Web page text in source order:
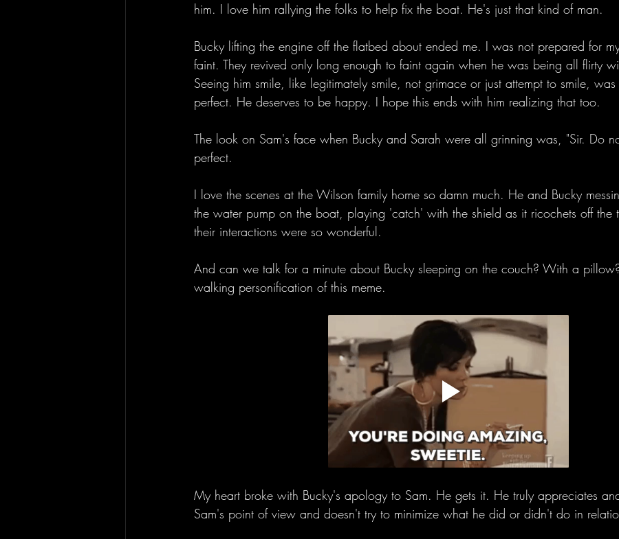
him. I love him rallying the folks to help fix the boat. He's just that kind of man.
Bucky lifting the engine off the flatbed about ended me. I was not prepared for
faint. They revived only long enough to faint again when he was being all flirty
Seeing him smile, like legitimately smile, not grimace or just attempt to smile,
perfect. He deserves to be happy. I hope this ends with him realizing that too.
The look on Sam's face when Bucky and Sarah were all grinning was, "Sir. Do
perfect.
I love the scenes at the Wilson family home so damn much. He and Bucky
the water pump on the boat, playing 'catch' with the shield as it ricochets off the
their interactions were so wonderful.
And can we talk for a minute about Bucky sleeping on the couch? With a
walking personification of this meme.
My heart broke with Bucky's apology to Sam. He gets it. He truly appreciates
Sam's point of view and doesn't try to minimize what he did or didn't do in